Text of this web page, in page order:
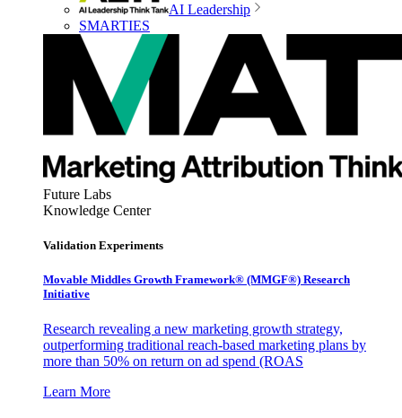
AI Leadership
SMARTIES
Future Labs
Knowledge Center
Validation Experiments
Movable Middles Growth Framework® (MMGF®) Research
Initiative
Research revealing a new marketing growth strategy,
outperforming traditional reach-based marketing plans by
more than 50% on return on ad spend (ROAS
Learn More